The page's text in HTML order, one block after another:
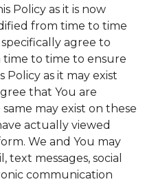
Policy as it is now
from time to time
agree to
to time to ensure
as it may exist
that You are
may exist on these
actually viewed
We and You may
messages, social
communication